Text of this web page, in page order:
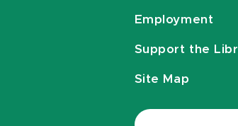
Employment
Support the
Site Map